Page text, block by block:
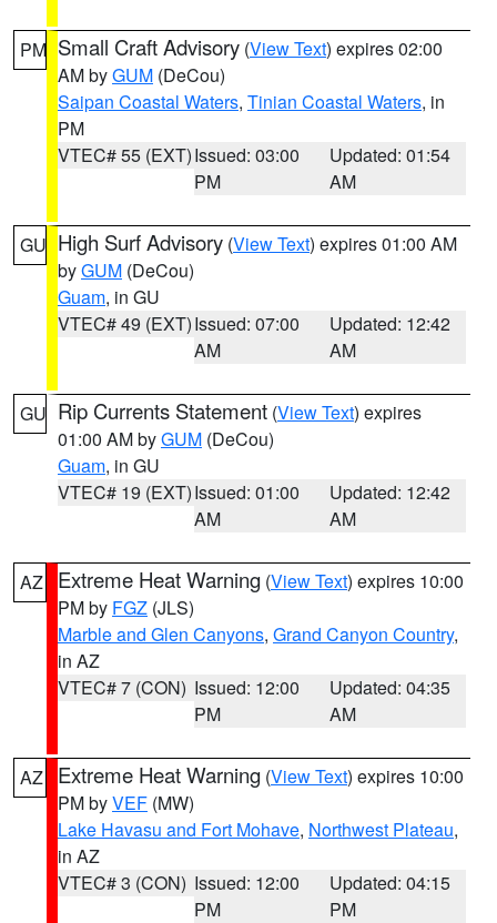
PM Small Craft Advisory (View Text) expires 02:00
AM byGUM (DeCou)
Saipan Coastal Waters, Tinian Coastal Waters, in
PM
VTEC# 55 (EXT)Issued: 03:00
PM
Updated: 01:54
AM
GU High Surf Advisory (View Text) expires 01:00 AM
byGUM (DeCou)
Guam, in GU
VTEC# 49 (EXT)Issued: 07:00
AM
Updated: 12:42
AM
GU Rip Currents Statement (View Text) expires
01:00 AM byGUM (DeCou)
Guam, in GU
VTEC# 19 (EXT)Issued: 01:00
AM
Updated: 12:42
AM
AZ Extreme Heat Warning (View Text) expires 10:00
PM by FGZ (JLS)
Marble and Glen Canyons, Grand Canyon Country,
in AZ
VTEC# 7 (CON) Issued: 12:00
PM
Updated: 04:35
AM
AZ Extreme Heat Warning (View Text) expires 10:00
PM byVEF (MW)
Lake Havasu and Fort Mohave, Northwest Plateau,
in AZ
VTEC# 3 (CON) Issued: 12:00
PM
Updated: 04:15
PM